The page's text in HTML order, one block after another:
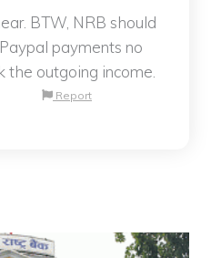
BTW, NRB should
payments no
outgoing income.
Report